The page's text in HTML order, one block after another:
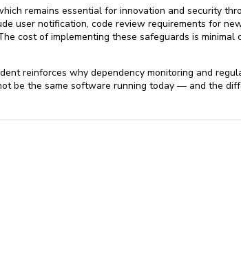
remains essential for innovation and security
user notification, code review requirements for
cost of implementing these safeguards is minimal
reinforces why dependency monitoring and
be the same software running today — and the